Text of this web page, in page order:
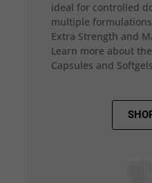
ideal for controlled
multiple
Extra Strength and
Learn more about
Capsules and